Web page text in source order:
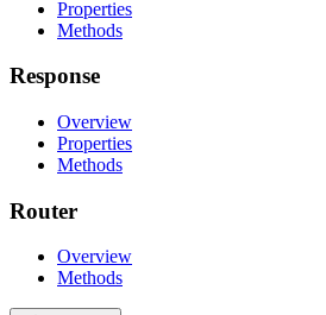
Properties
Methods
Response
Overview
Properties
Methods
Router
Overview
Methods